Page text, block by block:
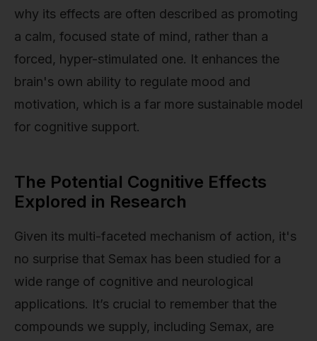
why its effects are often described as promoting
a calm, focused state of mind, rather than a
forced, hyper-stimulated one. It enhances the
brain's own ability to regulate mood and
motivation, which is a far more sustainable model
for cognitive support.
The Potential Cognitive Effects
Explored in Research
Given its multi-faceted mechanism of action, it's
no surprise that Semax has been studied for a
wide range of cognitive and neurological
applications. It’s crucial to remember that the
compounds we supply, including Semax, are